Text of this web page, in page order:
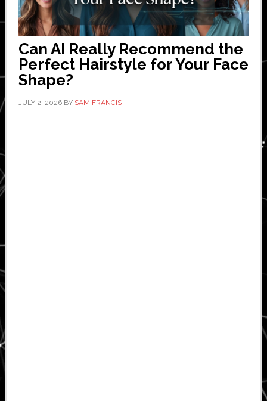
Can AI Really Recommend the
Perfect Hairstyle for Your Face
Shape?
JULY 2, 2026BY SAM FRANCIS